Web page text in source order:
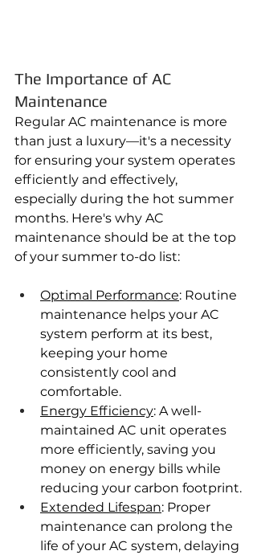
The Importance of AC
Maintenance
Regular AC maintenance is more
than just a luxury—it's a necessity
for ensuring your system operates
efficiently and effectively,
especially during the hot summer
months. Here's why AC
maintenance should be at the top
of your summer to-do list:
Optimal Performance: Routine
maintenance helps your AC
system perform at its best,
keeping your home
consistently cool and
comfortable.
Energy Efficiency: A well-
maintained AC unit operates
more efficiently, saving you
money on energy bills while
reducing your carbon footprint.
Extended Lifespan: Proper
maintenance can prolong the
life of your AC system, delaying